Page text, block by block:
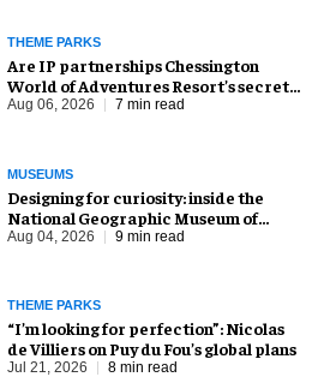
THEME PARKS
Are IP partnerships Chessington
World of Adventures Resort’s secret
weapon?
Aug 06, 2026 7 min read
MUSEUMS
​Designing for curiosity: inside the
National Geographic Museum of
Exploration
Aug 04, 2026 9 min read
THEME PARKS
​“I’m looking for perfection”: Nicolas
de Villiers on Puy du Fou’s global plans
Jul 21, 2026 8 min read